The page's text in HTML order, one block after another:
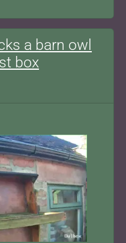
a barn owl
box